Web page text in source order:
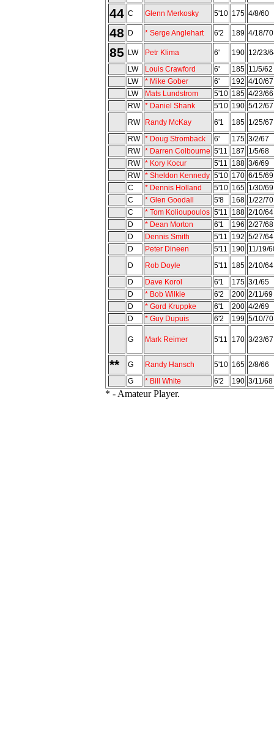
44 C Glenn Merkosky 5'10 175 4/8/60
48 D * Serge Anglehart 6'2 189 4/18/70
85 LW Petr Klima 6' 190 12/23/
LW
Louis Crawford 6' 185 11/5/62
LW
* Mike Gober 6' 192 4/10/67
LW
Mats Lundstrom 5'10 185 4/23/66
RW * Daniel Shank 5'10 190 5/12/67
RW
Randy McKay 6'1 185 1/25/67
RW * Doug Stromback 6' 175 3/2/67
RW * Darren Colbourne 5'11 187 1/5/68
RW * Kory Kocur 5'11 188 3/6/69
RW * Sheldon Kennedy 5'10 170 6/15/69
C
* Dennis Holland 5'10 165 1/30/69
C
* Glen Goodall 5'8 168 1/22/70
C
* Tom Kolioupoulos 5'11 188 2/10/64
D
* Dean Morton 6'1 196 2/27/68
D
Dennis Smith 5'11 192 5/27/64
D
Peter Dineen 5'11 190 11/19/
D
Rob Doyle 5'11 185 2/10/64
D
Dave Korol 6'1 175 3/1/65
D
* Bob Wilkie 6'2 200 2/11/69
D
* Gord Kruppke 6'1 200 4/2/69
D
* Guy Dupuis 6'2 199 5/10/70
G Mark Reimer 5'11 170 3/23/67
** G Randy Hansch 5'10 165 2/8/66
G
* Bill White 6'2 190 3/11/68
* - Amateur Player.